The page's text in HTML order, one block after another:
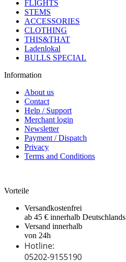
FLIGHTS
STEMS
ACCESSORIES
CLOTHING
THIS&THAT
Ladenlokal
BULLS SPECIAL
Information
About us
Contact
Help / Support
Merchant login
Newsletter
Payment / Dispatch
Privacy
Terms and Conditions
Vorteile
Versandkostenfrei
ab 45 € innerhalb Deutschlands
Versand innerhalb
von 24h
Hotline:
05202-9155190